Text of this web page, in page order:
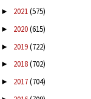
► 2021(575)
► 2020(615)
► 2019(722)
► 2018(702)
► 2017(704)